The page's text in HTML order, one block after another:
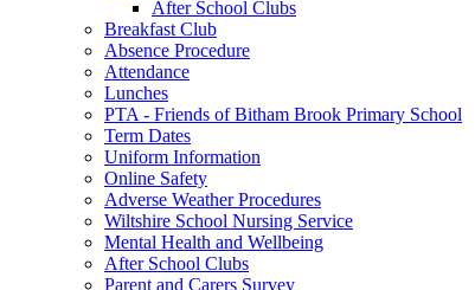
After School Clubs
Breakfast Club
Absence Procedure
Attendance
Lunches
PTA - Friends of Bitham Brook Primary School
Term Dates
Uniform Information
Online Safety
Adverse Weather Procedures
Wiltshire School Nursing Service
Mental Health and Wellbeing
After School Clubs
Parent and Carers Survey